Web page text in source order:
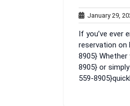
January 29,
If you’ve ever
reservation on
8905}
8905} or
559-